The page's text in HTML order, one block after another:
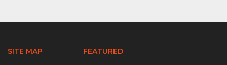
SITE MAP FEATURED